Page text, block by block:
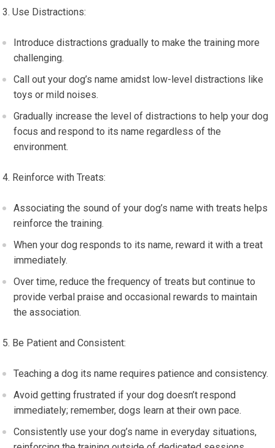
Use Distractions:
Introduce distractions gradually to make the training more
challenging.
Call out your dog’s name amidst low-level distractions like
toys or mild noises.
Gradually increase the level of distractions to help your dog
focus and respond to its name regardless of the
environment.
Reinforce with Treats:
Associating the sound of your dog’s name with treats helps
reinforce the training.
When your dog responds to its name, reward it with a treat
immediately.
Over time, reduce the frequency of treats but continue to
provide verbal praise and occasional rewards to maintain
the association.
Be Patient and Consistent:
Teaching a dog its name requires patience and consistency.
Avoid getting frustrated if your dog doesn’t respond
immediately; remember, dogs learn at their own pace.
Consistently use your dog’s name in everyday situations,